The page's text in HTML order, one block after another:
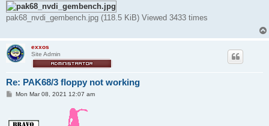
pak68_nvdi_gembench.jpg (118.5 KiB) Viewed 3433 times
exxos
Site Admin
Re: PAK68/3 floppy not working
PMon Mar 08, 2021 12:07 am